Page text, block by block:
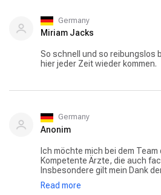
Germany
Miriam Jacks
So schnell und so reibungslos
hier jeder Zeit wieder kommen.
Germany
Anonim
Ich möchte mich bei dem
Kompetente Ärzte, die auch
Insbesondere gilt mein Dank
Abteilung. Prof. Witt konnte mir
meine Lebensqualität zurück
Read more